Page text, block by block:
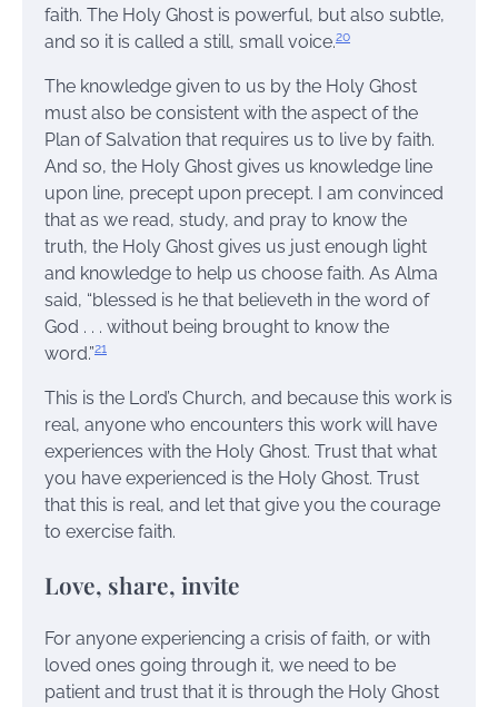
faith. The Holy Ghost is powerful, but also subtle,
and so it is called a still, small voice.20
The knowledge given to us by the Holy Ghost
must also be consistent with the aspect of the
Plan of Salvation that requires us to live by faith.
And so, the Holy Ghost gives us knowledge line
upon line, precept upon precept. I am convinced
that as we read, study, and pray to know the
truth, the Holy Ghost gives us just enough light
and knowledge to help us choose faith. As Alma
said, “blessed is he that believeth in the word of
God . . . without being brought to know the
word.”21
This is the Lord’s Church, and because this work is
real, anyone who encounters this work will have
experiences with the Holy Ghost. Trust that what
you have experienced is the Holy Ghost. Trust
that this is real, and let that give you the courage
to exercise faith.
Love, share, invite
For anyone experiencing a crisis of faith, or with
loved ones going through it, we need to be
patient and trust that it is through the Holy Ghost